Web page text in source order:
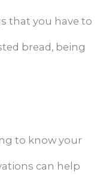
that you have to
bread, being
to know your
can help